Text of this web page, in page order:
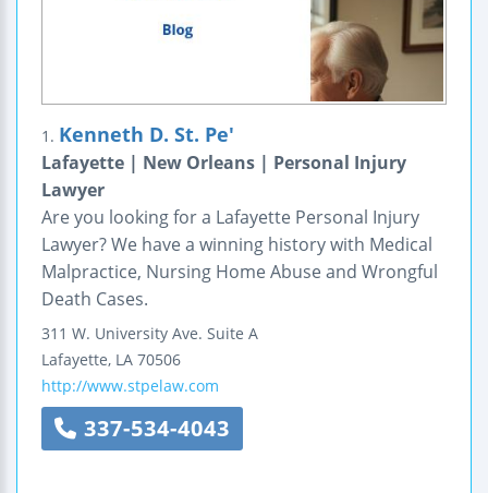
1. Kenneth D. St. Pe'
Lafayette | New Orleans | Personal Injury
Lawyer
Are you looking for a Lafayette Personal Injury
Lawyer? We have a winning history with Medical
Malpractice, Nursing Home Abuse and Wrongful
Death Cases.
311 W. University Ave. Suite A
Lafayette, LA 70506
http://www.stpelaw.com
337-534-4043